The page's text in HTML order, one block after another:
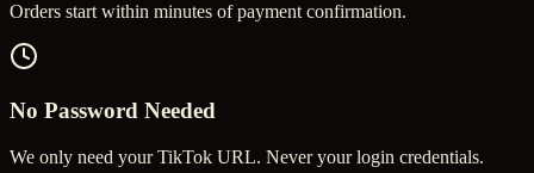
Orders start within minutes of payment confirmation.
No Password Needed
We only need your TikTok URL. Never your login credentials.